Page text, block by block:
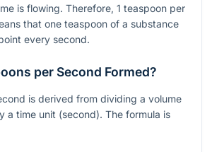
is flowing. Therefore, 1 teaspoon per
that one teaspoon of a substance
every second.
per Second Formed?
is derived from dividing a volume
a time unit (second). The formula is